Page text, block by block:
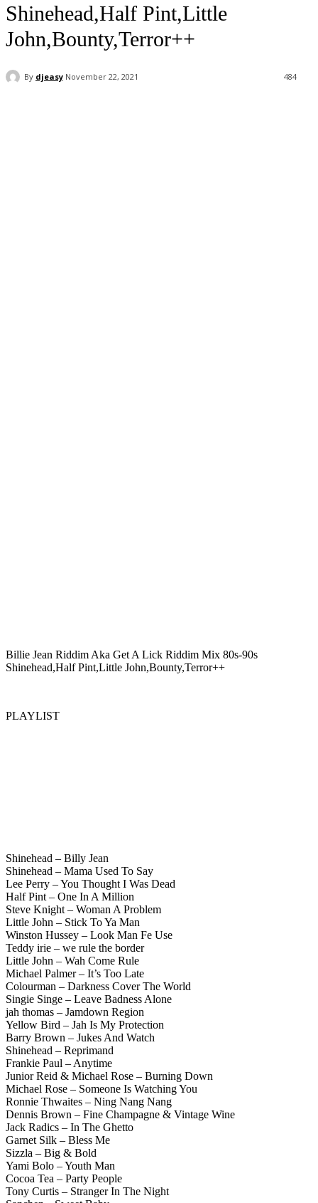
Shinehead,Half Pint,Little
John,Bounty,Terror++
By djeasy November 22, 2021 484
Billie Jean Riddim Aka Get A Lick Riddim Mix 80s-90s
Shinehead,Half Pint,Little John,Bounty,Terror++
PLAYLIST
Shinehead – Billy Jean
Shinehead – Mama Used To Say
Lee Perry – You Thought I Was Dead
Half Pint – One In A Million
Steve Knight – Woman A Problem
Little John – Stick To Ya Man
Winston Hussey – Look Man Fe Use
Teddy irie – we rule the border
Little John – Wah Come Rule
Michael Palmer – It’s Too Late
Colourman – Darkness Cover The World
Singie Singe – Leave Badness Alone
jah thomas – Jamdown Region
Yellow Bird – Jah Is My Protection
Barry Brown – Jukes And Watch
Shinehead – Reprimand
Frankie Paul – Anytime
Junior Reid & Michael Rose – Burning Down
Michael Rose – Someone Is Watching You
Ronnie Thwaites – Ning Nang Nang
Dennis Brown – Fine Champagne & Vintage Wine
Jack Radics – In The Ghetto
Garnet Silk – Bless Me
Sizzla – Big & Bold
Yami Bolo – Youth Man
Cocoa Tea – Party People
Tony Curtis – Stranger In The Night